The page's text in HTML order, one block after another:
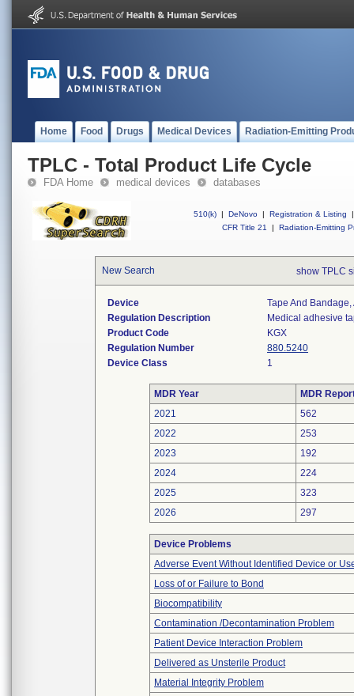
Home Food Drugs Medical Devices Radiation-Emitting
TPLC - Total Product Life Cycle
FDA Home medical devices databases
510(k) | DeNovo | Registration & Listing
|
CFR Title 21
| Radiation-Emitting
New Search show TPLC
Device
Tape And
Regulation Description
Medical adhesive
Product Code
KGX
Regulation Number
880.5240
Device Class
1
MDR Year
MDR
2021
562
2022
253
2023
192
2024
224
2025
323
2026
297
Device Problems
Adverse Event Without Identified Device or
Loss of or Failure to Bond
Biocompatibility
Contamination /Decontamination Problem
Patient Device Interaction Problem
Delivered as Unsterile Product
Material Integrity Problem